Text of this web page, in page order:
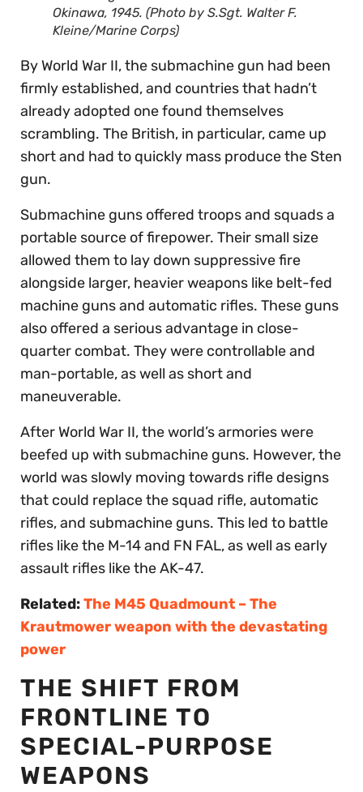
Okinawa, 1945. (Photo by S.Sgt. Walter F.
Kleine/Marine Corps)
By World War II, the submachine gun had been
firmly established, and countries that hadn’t
already adopted one found themselves
scrambling. The British, in particular, came up
short and had to quickly mass produce the Sten
gun.
Submachine guns offered troops and squads a
portable source of firepower. Their small size
allowed them to lay down suppressive fire
alongside larger, heavier weapons like belt-fed
machine guns and automatic rifles. These guns
also offered a serious advantage in close-
quarter combat. They were controllable and
man-portable, as well as short and
maneuverable.
After World War II, the world’s armories were
beefed up with submachine guns. However, the
world was slowly moving towards rifle designs
that could replace the squad rifle, automatic
rifles, and submachine guns. This led to battle
rifles like the M-14 and FN FAL, as well as early
assault rifles like the AK-47.
Related:The M45 Quadmount – The
Krautmower weapon with the devastating
power
THE SHIFT FROM
FRONTLINE TO
SPECIAL-PURPOSE
WEAPONS